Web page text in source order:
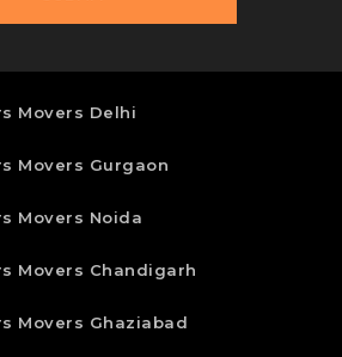
Movers Delhi
Movers Gurgaon
Movers Noida
Movers Chandigarh
Movers Ghaziabad